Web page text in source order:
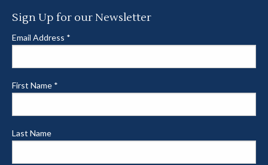
Sign Up for our Newsletter
Email Address *
First Name *
Last Name